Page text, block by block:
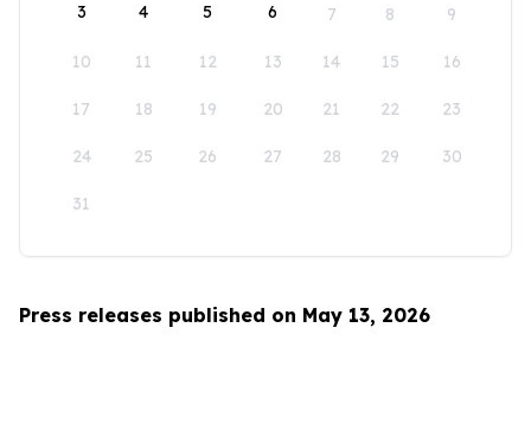
3 4 5 6 7 8 9
10 11 12 13 14 15 16
17 18 19 20 21 22 23
24 25 26 27 28 29 30
31
Press releases published on May 13, 2026